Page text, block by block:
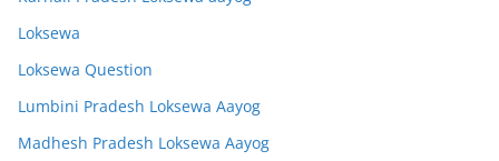
Loksewa
Loksewa Question
Lumbini Pradesh Loksewa Aayog
Madhesh Pradesh Loksewa Aayog